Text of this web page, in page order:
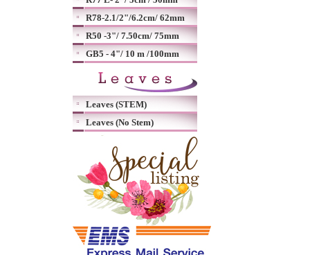
R78-2.1/2"/6.2cm/ 62mm
R50 -3"/ 7.50cm/ 75mm
GB5 - 4"/ 10 m /100mm
Leaves (STEM)
Leaves (No Stem)